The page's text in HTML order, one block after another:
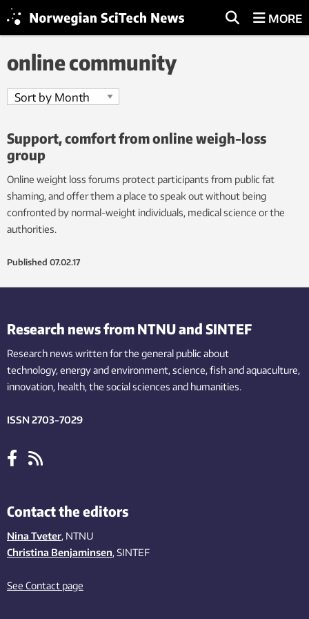
MORE
online community
Support, comfort from online weigh-loss
group
Online weight loss forums protect participants from public fat
shaming, and offer them a place to speak out without being
confronted by normal-weight individuals, medical science or the
authorities.
Published 07.02.17
Research news from NTNU and SINTEF
Research news written for the general public about
technology,energy and environment,science,fishand aquaculture,
innovation, health, the socialsciences and humanities.
ISSN 2703-7029
Contact the editors
Nina Tveter, NTNU
Christina Benjaminsen, SINTEF
See Contact page